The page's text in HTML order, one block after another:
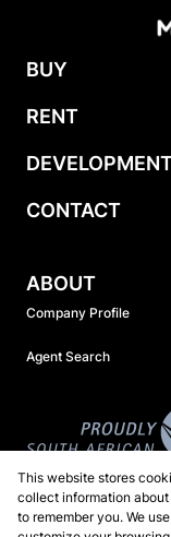
BUY
RENT
CONTACT
ABOUT
Company Profile
Agent Search
This website stores
collect information
to remember you. We